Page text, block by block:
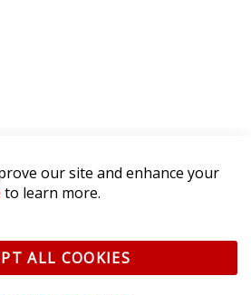
our site and enhance your
to learn more.
ALL COOKIES